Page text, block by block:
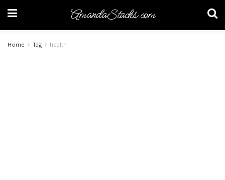
AmandaStacks.com
Home Tag health